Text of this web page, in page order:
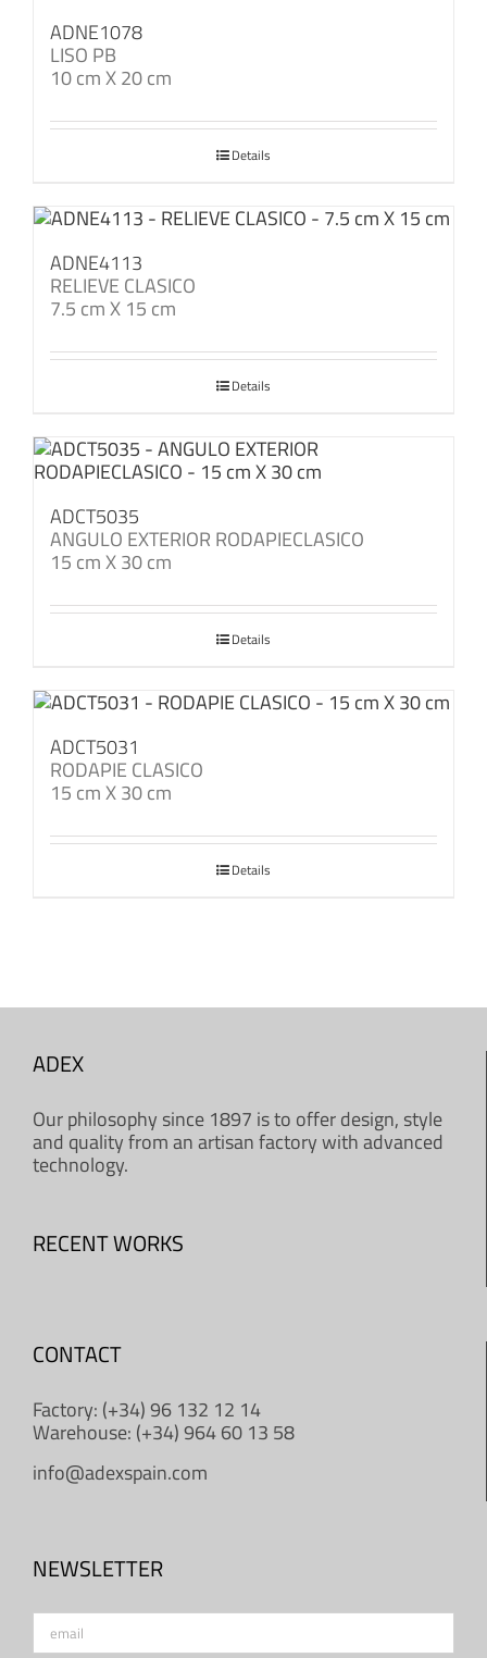
ADNE1078
LISO PB
10 cm X 20 cm
Details
ADNE4113
RELIEVE CLASICO
7.5 cm X 15 cm
Details
ADCT5035
ANGULO EXTERIOR RODAPIECLASICO
15 cm X 30 cm
Details
ADCT5031
RODAPIE CLASICO
15 cm X 30 cm
Details
ADEX
Our philosophy since 1897 is to offer design, style
and quality from an artisan factory with advanced
technology.
RECENT WORKS
CONTACT
Factory: (+34) 96 132 12 14
Warehouse: (+34) 964 60 13 58
info@adexspain.com
NEWSLETTER